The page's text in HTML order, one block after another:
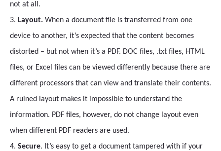
not at all.
3. Layout. When a document file is transferred from one
device to another, it’s expected that the content becomes
distorted – but not when it’s a PDF. DOC files, .txt files, HTML
files, or Excel files can be viewed differently because there are
different processors that can view and translate their contents.
A ruined layout makes it impossible to understand the
information. PDF files, however, do not change layout even
when different PDF readers are used.
4. Secure. It’s easy to get a document tampered with if your